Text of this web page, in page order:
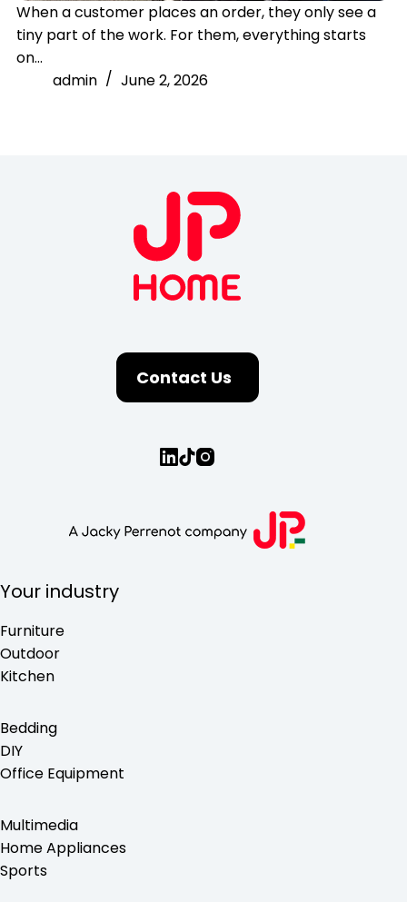
When a customer places an order, they only see a
tiny part of the work. For them, everything starts
on…
admin
June 2, 2026
Contact Us
Your industry
Furniture
Outdoor
Kitchen
Bedding
DIY
Office Equipment
Multimedia
Home Appliances
Sports